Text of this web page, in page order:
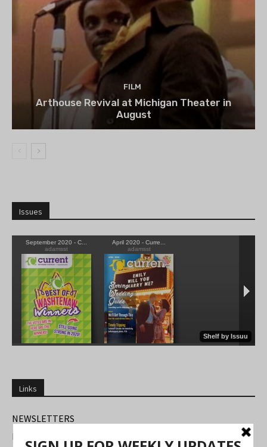
FILM
Arthouse Revival at Michigan Theater in
August
Issues
Links
NEWSLETTERS
FIND US